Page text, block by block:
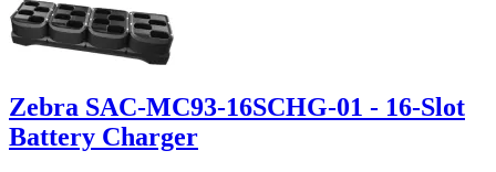
Zebra SAC-MC93-16SCHG-01 - 16-Slot
Battery Charger